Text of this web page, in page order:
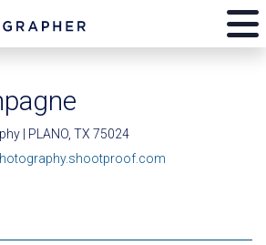
| PLANO, TX 75024